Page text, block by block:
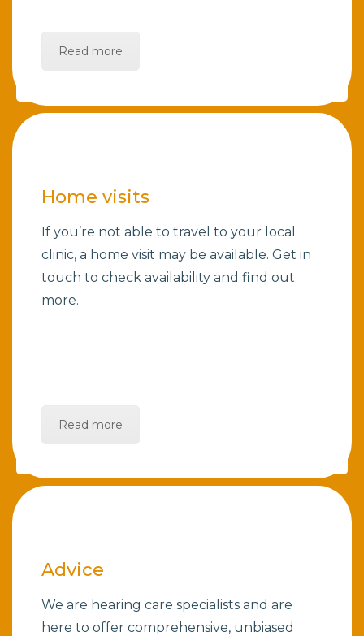
Read more
Home visits
If you’re not able to travel to your local
clinic, a home visit may be available. Get in
touch to check availability and find out
more.
Read more
Advice
We are hearing care specialists and are
here to offer comprehensive, unbiased